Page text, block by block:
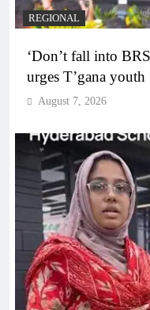
REGIONAL
‘Don’t fall into
urges T’gana youth
August 7, 2026